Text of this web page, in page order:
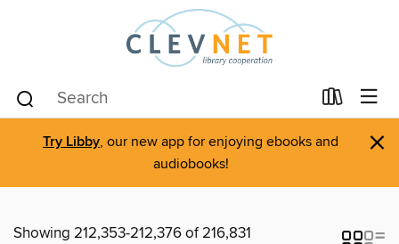
Try Libby, our new app for enjoying ebooks and
audiobooks!
×
Showing 212,353-212,376 of 216,831